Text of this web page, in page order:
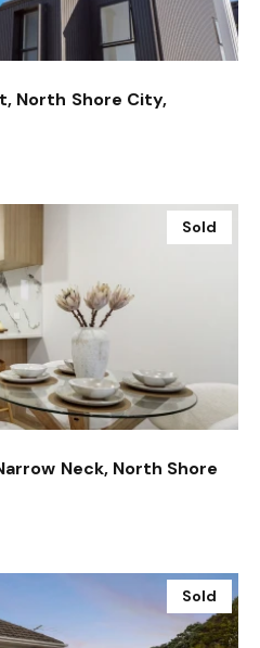
North Shore City,
Sold
Neck, North Shore
Sold